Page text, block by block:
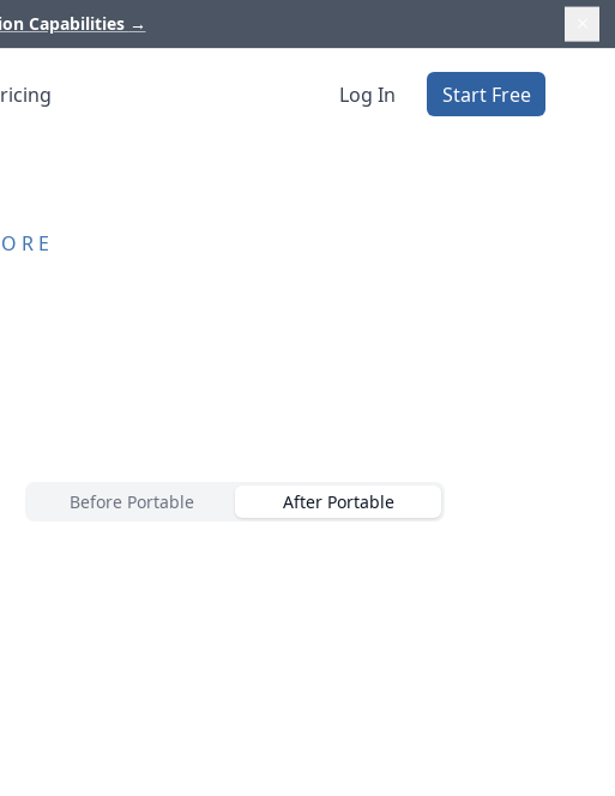
Capabilities →
Log In Start Free
Before Portable After Portable